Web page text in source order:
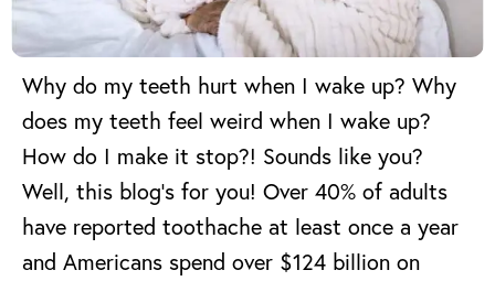
Why do my teeth hurt when I wake up? Why
does my teeth feel weird when I wake up?
How do I make it stop?! Sounds like you?
Well, this blog’s for you! Over 40% of adults
have reported toothache at least once a year
and Americans spend over $124 billion on